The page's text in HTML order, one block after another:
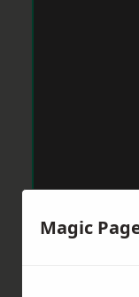
Magic